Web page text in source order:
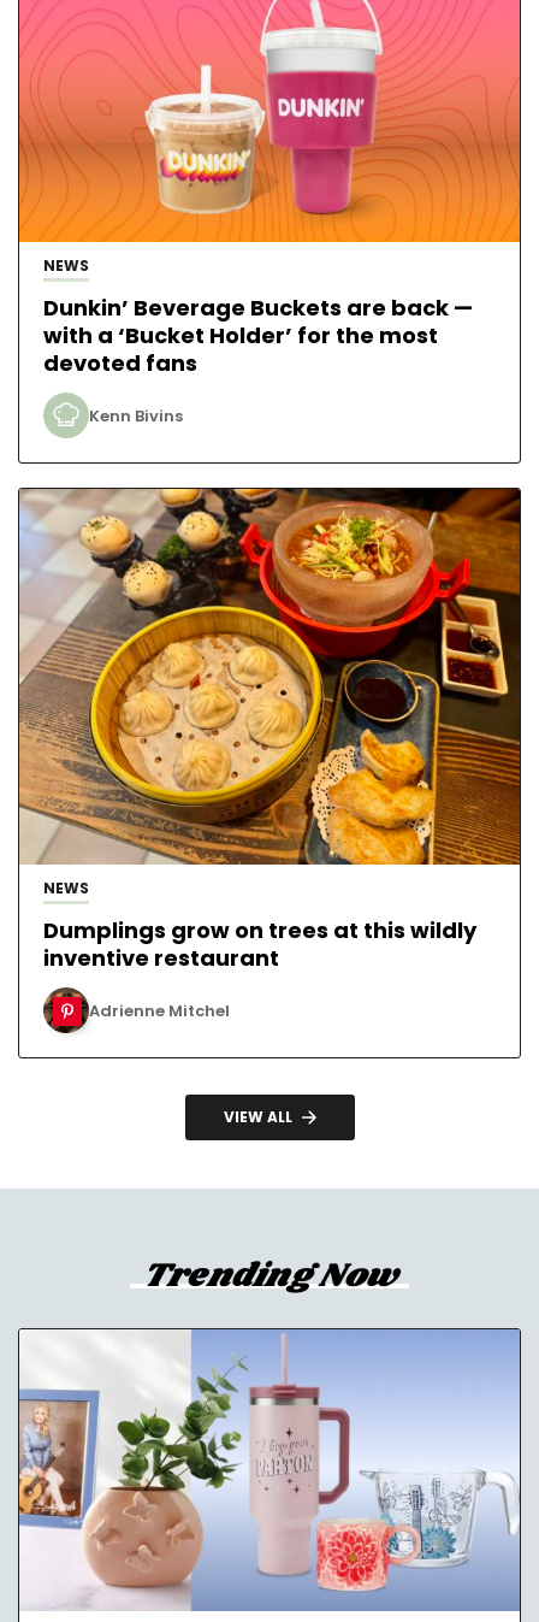
NEWS
Dunkin’ Beverage Buckets are back —
with a ‘Bucket Holder’ for the most
devoted fans
Kenn Bivins
NEWS
Dumplings grow on trees at this wildly
inventive restaurant
Adrienne Mitchel
VIEW ALL
Trending Now